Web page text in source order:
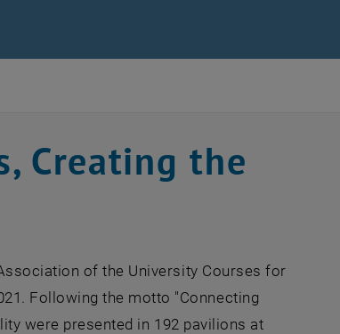
Creating the
of the University Courses for
Following the motto "Connecting
were presented in 192 pavilions at